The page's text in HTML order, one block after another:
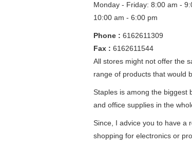
Monday - Friday: 8:00 am -
10:00 am - 6:00 pm
Phone : 6162611309
Fax : 6162611544
All stores might not offer the
range of products that would
Staples is among the biggest
and office supplies in the
Since, I advice you to have a
shopping for electronics or